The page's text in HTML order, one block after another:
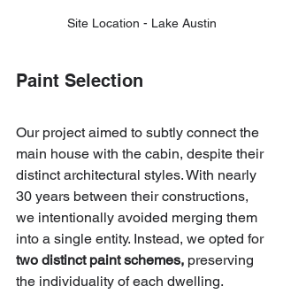
Site Location - Lake Austin
Paint Selection
Our project aimed to subtly connect the
main house with the cabin, despite their
distinct architectural styles. With nearly
30 years between their constructions,
we intentionally avoided merging them
into a single entity. Instead, we opted for
two distinct paint schemes, preserving
the individuality of each dwelling.